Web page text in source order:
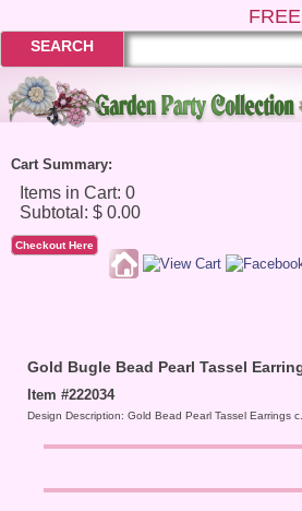
FREE
SEARCH
Cart Summary:
Checkout Here
Gold Bugle Bead Pearl Tassel
Item #222034
Design Description: Gold Bead Pearl Tassel Earrings